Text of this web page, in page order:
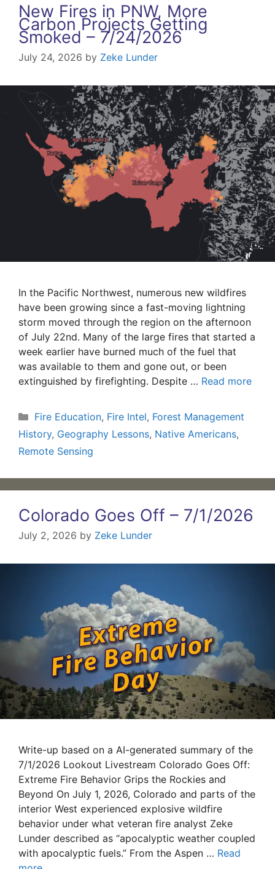
New Fires in PNW, More
Carbon Projects Getting
Smoked – 7/24/2026
July 24, 2026 by Zeke Lunder
In the Pacific Northwest, numerous new wildfires
have been growing since a fast-moving lightning
storm moved through the region on the afternoon
of July 22nd. Many of the large fires that started a
week earlier have burned much of the fuel that
was available to them and gone out, or been
extinguished by firefighting. Despite … Read more
Categories
Fire Education, Fire Intel, Forest Management
History, Geography Lessons, Native Americans,
Remote Sensing
Colorado Goes Off – 7/1/2026
July 2, 2026 by Zeke Lunder
Write-up based on a AI-generated summary of the
7/1/2026 Lookout Livestream Colorado Goes Off:
Extreme Fire Behavior Grips the Rockies and
Beyond On July 1, 2026, Colorado and parts of the
interior West experienced explosive wildfire
behavior under what veteran fire analyst Zeke
Lunder described as “apocalyptic weather coupled
with apocalyptic fuels.” From the Aspen … Read